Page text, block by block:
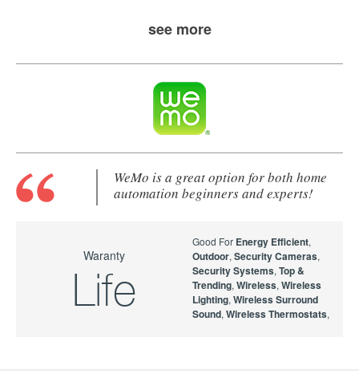
see more
WeMo is a great option for both home
automation beginners and experts!
Waranty
Life
Good For Energy Efficient,
Outdoor, Security Cameras,
Security Systems, Top &
Trending, Wireless, Wireless
Lighting, Wireless Surround
Sound, Wireless Thermostats,